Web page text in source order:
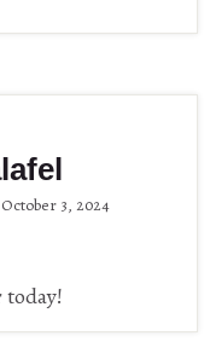
October 3, 2024
today!